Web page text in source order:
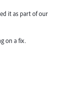
it as part of our
on a fix.